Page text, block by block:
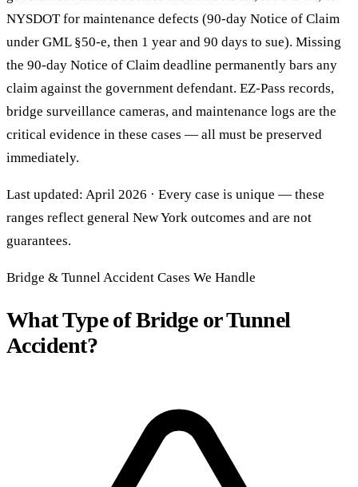
NYSDOT for maintenance defects (90-day Notice of Claim
under GML §50-e, then 1 year and 90 days to sue). Missing
the 90-day Notice of Claim deadline permanently bars any
claim against the government defendant. EZ-Pass records,
bridge surveillance cameras, and maintenance logs are the
critical evidence in these cases — all must be preserved
immediately.
Last updated: April 2026 · Every case is unique — these
ranges reflect general New York outcomes and are not
guarantees.
Bridge & Tunnel Accident Cases We Handle
What Type of Bridge or Tunnel
Accident?